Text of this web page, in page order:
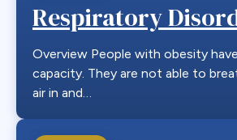
Respiratory
Overview People with obesity
capacity. They are not able to
air in and…